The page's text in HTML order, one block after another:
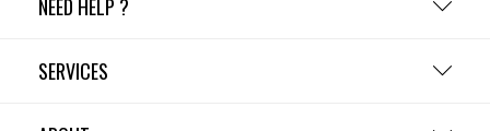
NEED HELP ?
SERVICES